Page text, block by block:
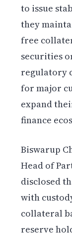
to issue
they
free
securities
regulatory
for major
expand
finance
Biswarup
Head of
disclosed
with
collateral
reserve